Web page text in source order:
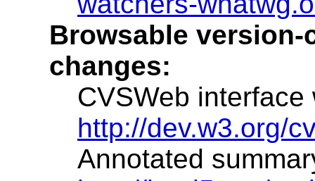
Browsable
changes:
CVSWeb
http://dev.w3.org/
Annotated